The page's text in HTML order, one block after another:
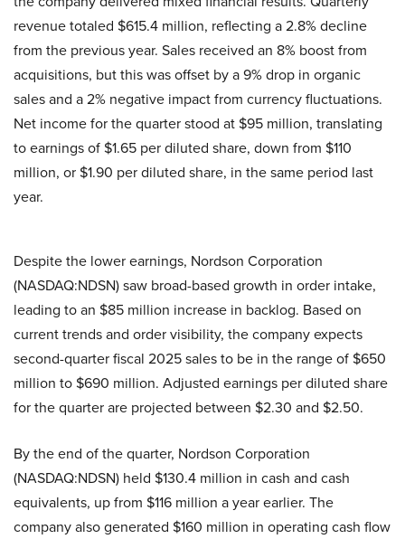
revenue totaled $615.4 million, reflecting a 2.8% decline
from the previous year. Sales received an 8% boost from
acquisitions, but this was offset by a 9% drop in organic
sales and a 2% negative impact from currency fluctuations.
Net income for the quarter stood at $95 million, translating
to earnings of $1.65 per diluted share, down from $110
million, or $1.90 per diluted share, in the same period last
year.
Despite the lower earnings, Nordson Corporation
(NASDAQ:NDSN) saw broad-based growth in order intake,
leading to an $85 million increase in backlog. Based on
current trends and order visibility, the company expects
second-quarter fiscal 2025 sales to be in the range of $650
million to $690 million. Adjusted earnings per diluted share
for the quarter are projected between $2.30 and $2.50.
By the end of the quarter, Nordson Corporation
(NASDAQ:NDSN) held $130.4 million in cash and cash
equivalents, up from $116 million a year earlier. The
company also generated $160 million in operating cash flow